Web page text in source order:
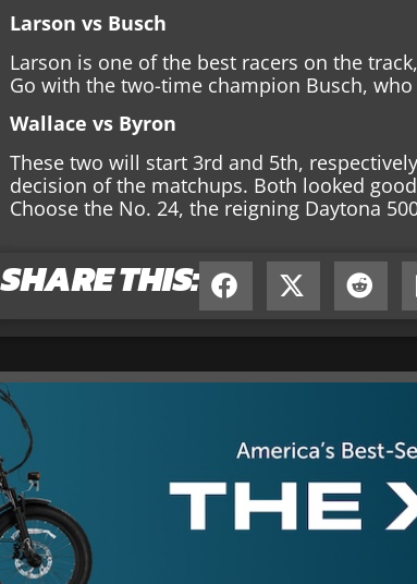
Larson vs Busch
Larson is one of the best racers on the
Go with the two-time champion Busch,
Wallace vs Byron
These two will start 3rd and 5th,
decision of the matchups. Both looked
Choose the No. 24, the reigning Daytona
SHARE THIS: